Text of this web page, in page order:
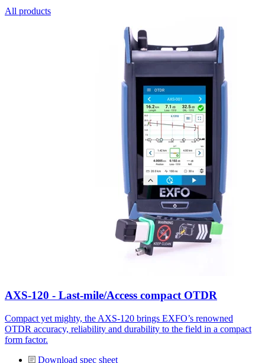
All products
AXS-120 - Last-mile/Access compact OTDR
Compact yet mighty, the AXS-120 brings EXFO’s renowned
OTDR accuracy, reliability and durability to the field in a compact
form factor.
Download spec sheet